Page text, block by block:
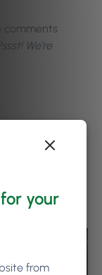
comments
We’re
to
your
from